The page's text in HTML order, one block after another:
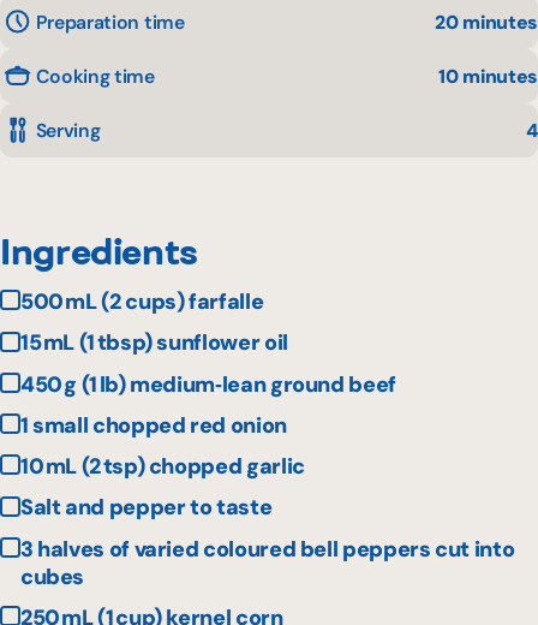
Preparation time 20 minutes
Cooking time 10 minutes
Serving 4
Ingredients
500 mL (2 cups) farfalle
15 mL (1 tbsp) sunflower oil
450 g (1 lb) medium‑lean ground beef
1 small chopped red onion
10 mL (2 tsp) chopped garlic
Salt and pepper to taste
3 halves of varied coloured bell peppers cut into
cubes
250 mL (1 cup) kernel corn